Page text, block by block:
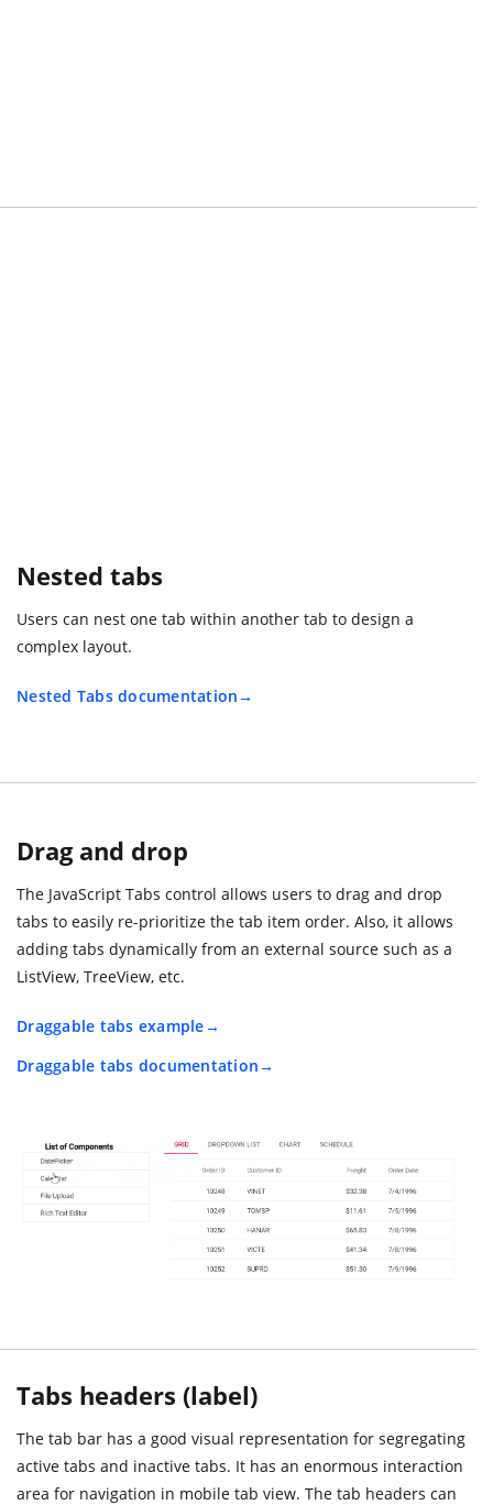
Nested tabs
Users can nest one tab within another tab to design a
complex layout.
Nested Tabs documentation
Drag and drop
The JavaScript Tabs control allows users to drag and drop
tabs to easily re-prioritize the tab item order. Also, it allows
adding tabs dynamically from an external source such as a
ListView, TreeView, etc.
Draggable tabs example
Draggable tabs documentation
Tabs headers (label)
The tab bar has a good visual representation for segregating
active tabs and inactive tabs. It has an enormous interaction
area for navigation in mobile tab view. The tab headers can